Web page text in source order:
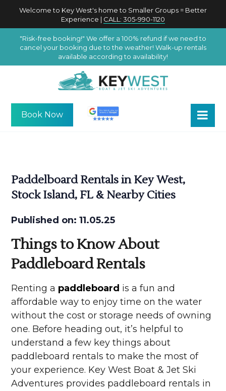
Welcome to Key West's home to Smaller Groups = Better
Experience | CALL: 305-990-1120
"Risk-free booking!" We offer a 100% refund if we need to
cancel your booking due to the weather! Walk-up rentals
available according to availability!
Book Now
Paddelboard Rentals in Key West,
Stock Island, FL & Nearby Cities
Published on: 11.05.25
Things to Know About
Paddleboard Rentals
Renting a paddleboard is a fun and
affordable way to enjoy time on the water
without the cost or storage needs of owning
one. Before heading out, it’s helpful to
understand a few key things about
paddleboard rentals to make the most of
your experience. Key West Boat & Jet Ski
Adventures provides paddleboard rentals in